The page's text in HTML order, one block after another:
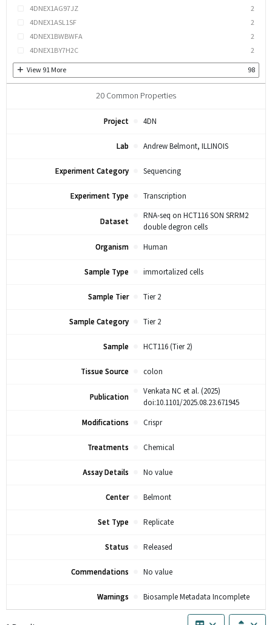
4DNEX1AG97JZ
2
4DNEX1ASL1SF
2
4DNEX1BWBWFA
2
4DNEX1BY7H2C
2
View 91 More 98
20 Common Properties
Project 4DN
Lab Andrew Belmont, ILLINOIS
Experiment Category Sequencing
Experiment Type Transcription
Dataset
RNA-seq on HCT116 SON SRRM2
double degron cells
Organism
Human
Sample Type immortalized cells
Sample Tier Tier 2
Sample Category Tier 2
Sample HCT116 (Tier 2)
Tissue Source colon
Publication
Venkata NC et al. (2025)
doi:10.1101/2025.08.23.671945
Modifications
Crispr
Treatments Chemical
Assay Details No value
Center Belmont
Set Type Replicate
Status Released
Commendations No value
Warnings Biosample Metadata Incomplete